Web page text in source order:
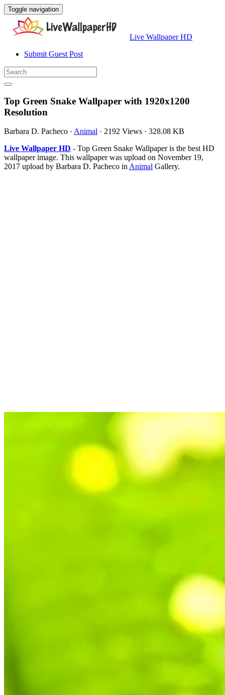
Toggle navigation
Live Wallpaper HD
Submit Guest Post
Top Green Snake Wallpaper with 1920x1200
Resolution
Barbara D. Pacheco · Animal · 2192 Views · 328.08 KB
Live Wallpaper HD - Top Green Snake Wallpaper is the best HD
wallpaper image. This wallpaper was upload on November 19,
2017 upload by Barbara D. Pacheco inAnimal Gallery.